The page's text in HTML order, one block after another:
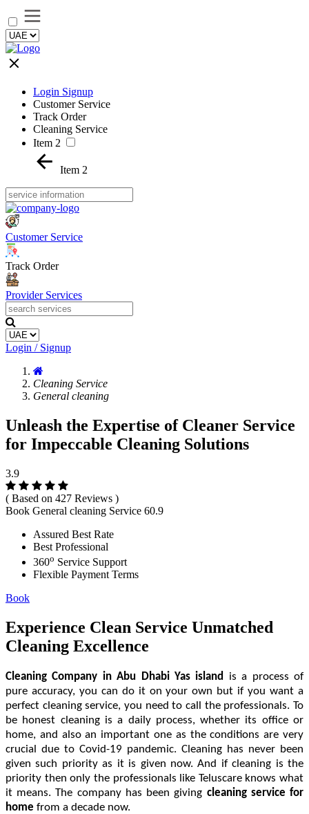
Login Signup
Customer Service
Track Order
Cleaning Service
Item 2
Item 2
Customer Service
Track Order
Provider Services
Login / Signup
Cleaning Service
General cleaning
Unleash the Expertise of Cleaner Service
for Impeccable Cleaning Solutions
3.9
( Based on 427 Reviews )
Book General cleaning Service 60.9
Assured Best Rate
Best Professional
360o Service Support
Flexible Payment Terms
Book
Experience Clean Service Unmatched
Cleaning Excellence
Cleaning Company in Abu Dhabi Yas island
is a process of
pure accuracy, you can do it on your own but if you want a
perfect cleaning service, you need to call the professionals. To
be honest cleaning is a daily process, whether its office or
home, and also an important one as the conditions are very
crucial due to Covid-19 pandemic. Cleaning has never been
given such priority as it is given now. And if cleaning is the
priority then only the professionals like Teluscare knows what
it means. The company has been giving cleaning service for
home from a decade now.